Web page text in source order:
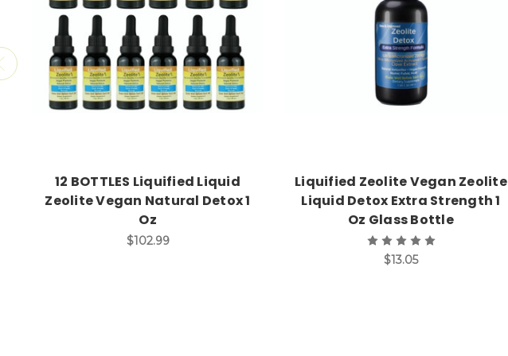
12 BOTTLES Liquified Liquid
Zeolite Vegan Natural Detox 1
Oz
$102.99
Liquified Zeolite Vegan Zeolite
Liquid Detox Extra Strength 1
Oz Glass Bottle
$13.05